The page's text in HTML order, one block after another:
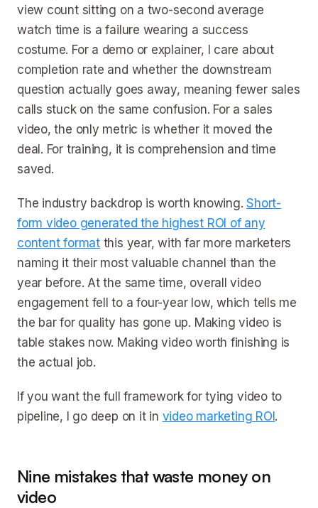
view count sitting on a two-second average
watch time is a failure wearing a success
costume. For a demo or explainer, I care about
completion rate and whether the downstream
question actually goes away, meaning fewer sales
calls stuck on the same confusion. For a sales
video, the only metric is whether it moved the
deal. For training, it is comprehension and time
saved.
The industry backdrop is worth knowing.Short-
form video generated the highest ROI of any
content formatthis year, with far more marketers
naming it their most valuable channel than the
year before. At the same time, overall video
engagement fell to a four-year low, which tells me
the bar for quality has gone up. Making video is
table stakes now. Making video worth finishing is
the actual job.
If you want the full framework for tying video to
pipeline, I go deep on it in video marketing ROI .
Nine mistakes that waste money on
video